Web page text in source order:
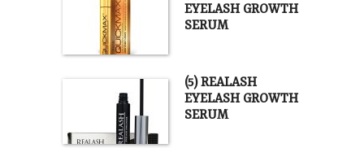
EYELASH GROWTH
SERUM
(5) REALASH
EYELASH GROWTH
SERUM